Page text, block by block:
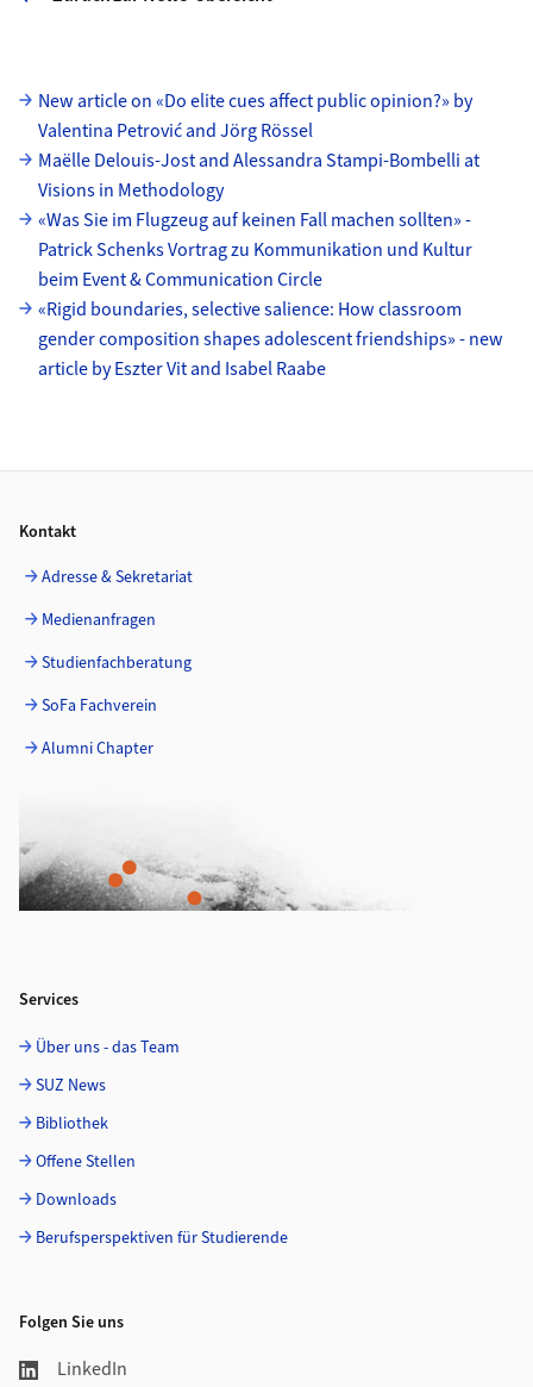
Unterseiten
New article on «Do elite cues affect public opinion?» by
Valentina Petrović and Jörg Rössel
Maëlle Delouis-Jost and Alessandra Stampi-Bombelli at
Visions in Methodology
«Was Sie im Flugzeug auf keinen Fall machen sollten» -
Patrick Schenks Vortrag zu Kommunikation und Kultur
beim Event & Communication Circle
«Rigid boundaries, selective salience: How classroom
gender composition shapes adolescent friendships» - new
article by Eszter Vit and Isabel Raabe
Kontakt
Adresse & Sekretariat
Medienanfragen
Studienfachberatung
SoFa Fachverein
Alumni Chapter
Services
Über uns - das Team
SUZ News
Bibliothek
Offene Stellen
Downloads
Berufsperspektiven für Studierende
Folgen Sie uns
LinkedIn